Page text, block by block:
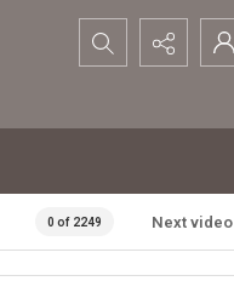
Search...
0 of 2249 Next video